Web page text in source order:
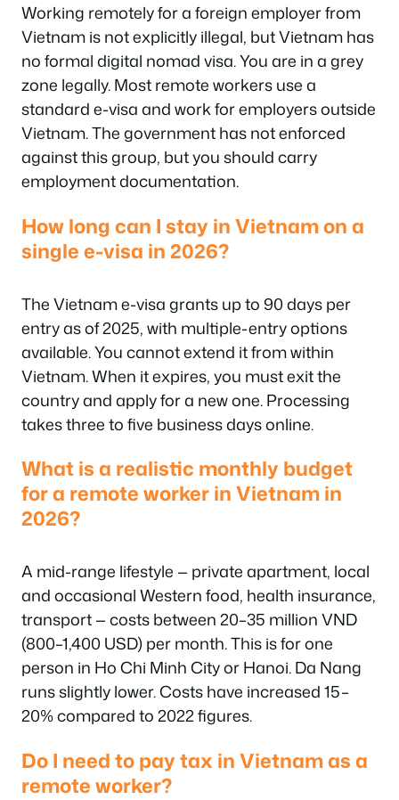
Working remotely for a foreign employer from
Vietnam is not explicitly illegal, but Vietnam has
no formal digital nomad visa. You are in a grey
zone legally. Most remote workers use a
standard e-visa and work for employers outside
Vietnam. The government has not enforced
against this group, but you should carry
employment documentation.
How long can I stay in Vietnam on a
single e-visa in 2026?
The Vietnam e-visa grants up to 90 days per
entry as of 2025, with multiple-entry options
available. You cannot extend it from within
Vietnam. When it expires, you must exit the
country and apply for a new one. Processing
takes three to five business days online.
What is a realistic monthly budget
for a remote worker in Vietnam in
2026?
A mid-range lifestyle — private apartment, local
and occasional Western food, health insurance,
transport — costs between 20–35 million VND
(800–1,400 USD) per month. This is for one
person in Ho Chi Minh City or Hanoi. Da Nang
runs slightly lower. Costs have increased 15–
20% compared to 2022 figures.
Do I need to pay tax in Vietnam as a
remote worker?